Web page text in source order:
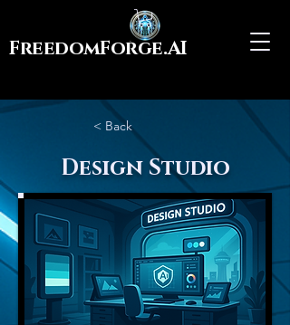
FreedomForge.AI
< Back
Design Studio